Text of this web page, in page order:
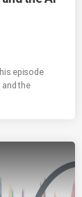
episode
and the